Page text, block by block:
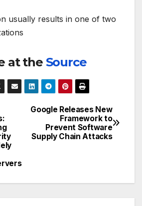
usually results in one of two
at the Source
Google Releases New
Framework to
Prevent Software
Supply Chain Attacks